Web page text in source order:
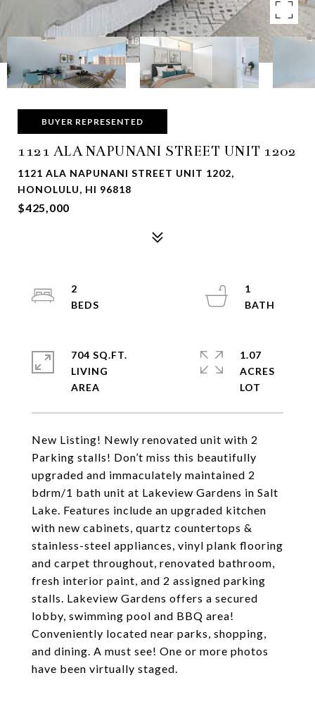
BUYER REPRESENTED
1121 ALA NAPUNANI STREET UNIT 1202
1121 ALA NAPUNANI STREET UNIT 1202,
HONOLULU, HI 96818
$425,000
New Listing! Newly renovated unit with 2
Parking stalls! Don’t miss this beautifully
upgraded and immaculately maintained 2
bdrm/1 bath unit at Lakeview Gardens in Salt
Lake. Features include an upgraded kitchen
with new cabinets, quartz countertops &
stainless-steel appliances, vinyl plank flooring
and carpet throughout, renovated bathroom,
fresh interior paint, and 2 assigned parking
stalls. Lakeview Gardens offers a secured
lobby, swimming pool and BBQ area!
Conveniently located near parks, shopping,
and dining. A must see! One or more photos
have been virtually staged.
2
1
704 SQ.FT.
LIVING
1.07
ACRES